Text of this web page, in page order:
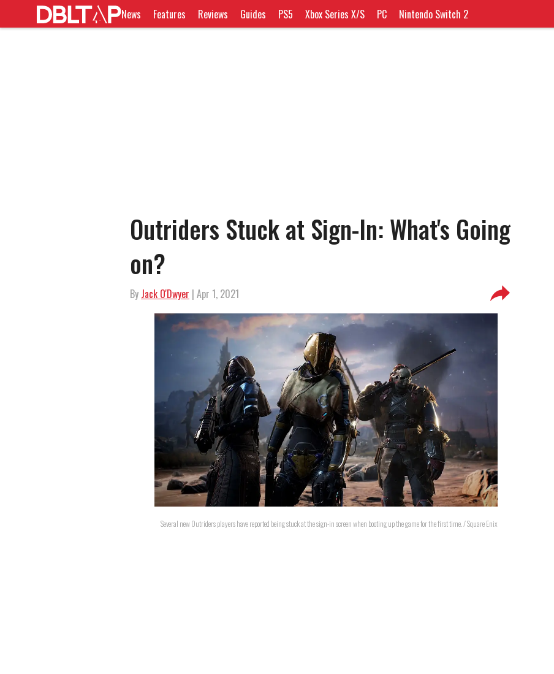
News Features Reviews Guides PS5 Xbox Series X/S PC Nintendo Switch 2
Outriders Stuck at Sign-In: What's Going
on?
By Jack O'Dwyer | Apr 1, 2021
Several new Outriders players have reported being stuck at the sign-in screen when booting up the game for the first time. / Square Enix